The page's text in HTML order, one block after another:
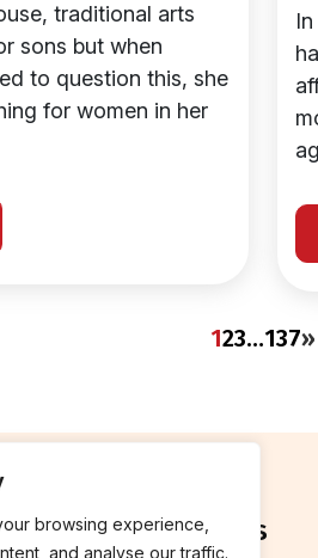
browsing experience,
and analyse our traffic.
traditional arts
sons but when
to question this, she
for women in her
123…137»
reports